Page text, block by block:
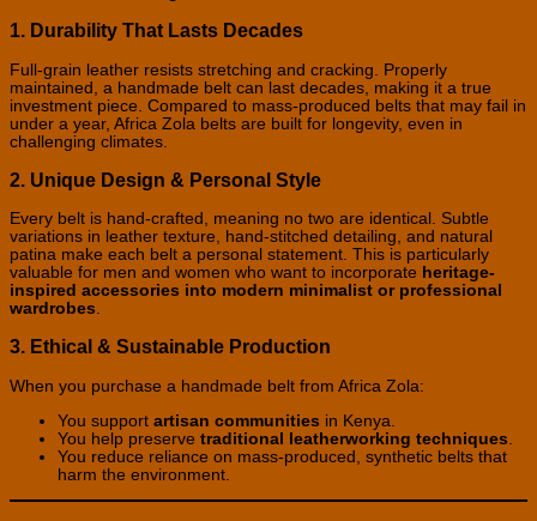
1. Durability That Lasts Decades
Full-grain leather resists stretching and cracking. Properly
maintained, a handmade belt can last decades, making it a true
investment piece. Compared to mass-produced belts that may fail in
under a year, Africa Zola belts are built for longevity, even in
challenging climates.
2. Unique Design & Personal Style
Every belt is hand-crafted, meaning no two are identical. Subtle
variations in leather texture, hand-stitched detailing, and natural
patina make each belt a personal statement. This is particularly
valuable for men and women who want to incorporate heritage-
inspired accessories into modern minimalist or professional
wardrobes.
3. Ethical & Sustainable Production
When you purchase a handmade belt from Africa Zola:
You support artisan communities in Kenya.
You help preserve traditional leatherworking techniques
You reduce reliance on mass-produced, synthetic belts that
harm the environment.